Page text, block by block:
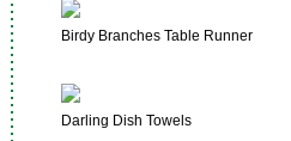
Birdy Branches Table Runner
Darling Dish Towels